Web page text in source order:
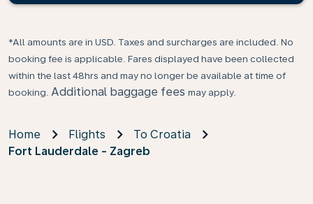
*All amounts are in USD. Taxes and surcharges are included. No
booking fee is applicable. Fares displayed have been collected
within the last 48hrs and may no longer be available at time of
booking. Additional baggage fees may apply.
Home Flights
To Croatia
Fort Lauderdale - Zagreb